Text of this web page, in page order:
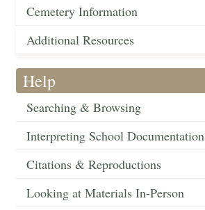
Cemetery Information
Additional Resources
Help
Searching & Browsing
Interpreting School Documentation
Citations & Reproductions
Looking at Materials In-Person